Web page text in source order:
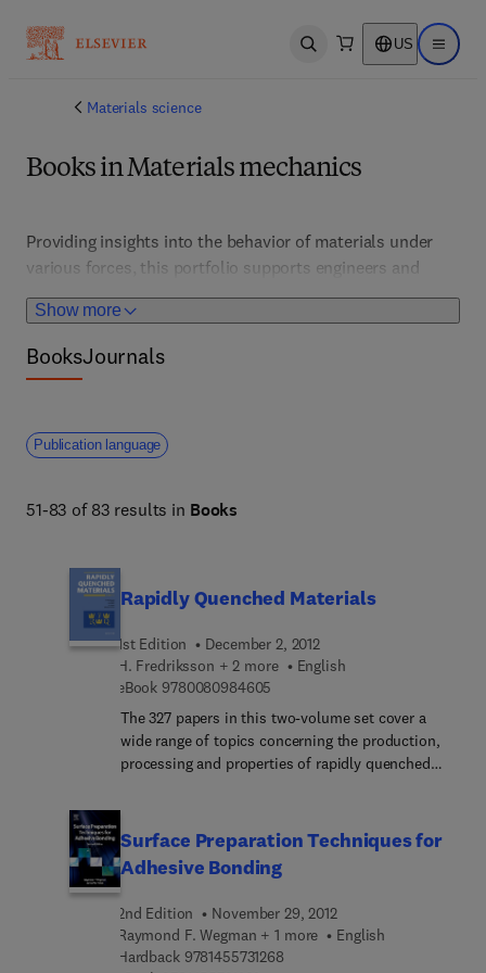
Open search US Open
Materials science
Books in Materials mechanics
Show more
Providing insights into the behavior of materials under
various forces, this portfolio supports engineers and
scientists working in structural, aerospace, and
manufacturing sectors. It features experimental
techniques, modeling, and failure analysis to improve
BooksJournals
Publication language
51-83 of 83 results in Books
Rapidly Quenched Materials
1st Edition
December 2, 2012
H. Fredriksson + 2 more
English
eBook 9780080984605
The 327 papers in this two-volume set cover a
wide range of topics concerning the production,
processing and properties of rapidly quenched
including solid state amorphization by rapid
interdiffusion and thermobaric quenching.
Surface Preparation Techniques for
Adhesive Bonding
2nd Edition
November 29, 2012
Raymond F. Wegman + 1 more
English
Hardback 97814557312689 7 8 1 4 5 5 7 3 1 2 6 8